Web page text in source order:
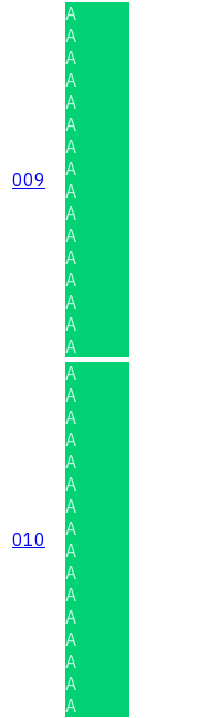
009
A
A
A
A
A
A
A
A
A
A
A
A
A
A
A
A
010
A
A
A
A
A
A
A
A
A
A
A
A
A
A
A
A